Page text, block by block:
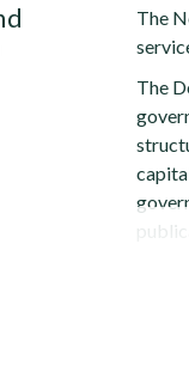
The
The